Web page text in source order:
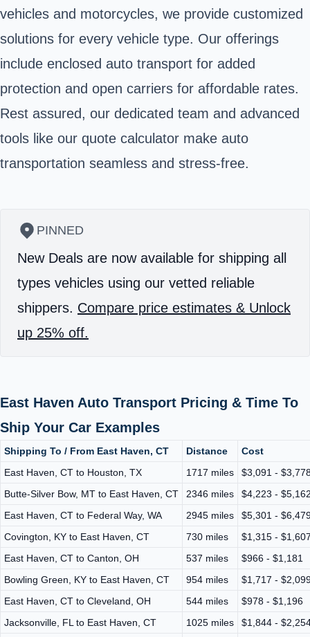
vehicles and motorcycles, we provide customized
solutions for every vehicle type. Our offerings
include enclosed auto transport for added
protection and open carriers for affordable rates.
Rest assured, our dedicated team and advanced
tools like our quote calculator make auto
transportation seamless and stress-free.
PINNED
New Deals are now available for shipping all
types vehicles using our vetted reliable
shippers. Compare price estimates & Unlock
up 25% off.
East Haven Auto Transport Pricing & Time To
Ship Your Car Examples
Shipping To / From East Haven, CT Distance
Cost
East Haven, CT to Houston, TX
1717 miles
$3,091 -
Butte-Silver Bow, MT to East Haven, CT
2346 miles
$4,223 -
East Haven, CT to Federal Way, WA
2945 miles
$5,301 -
Covington, KY to East Haven, CT
730 miles
$1,315 -
East Haven, CT to Canton, OH
537 miles
$966 - $1,181
Bowling Green, KY to East Haven, CT
954 miles
$1,717 -
East Haven, CT to Cleveland, OH
544 miles
$978 - $1,196
Jacksonville, FL to East Haven, CT
1025 miles
$1,844 -